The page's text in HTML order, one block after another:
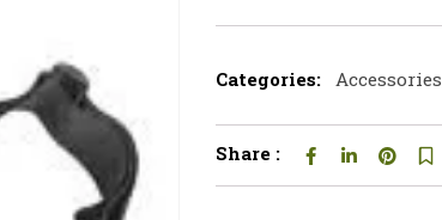
Categories: Accessories
Share :